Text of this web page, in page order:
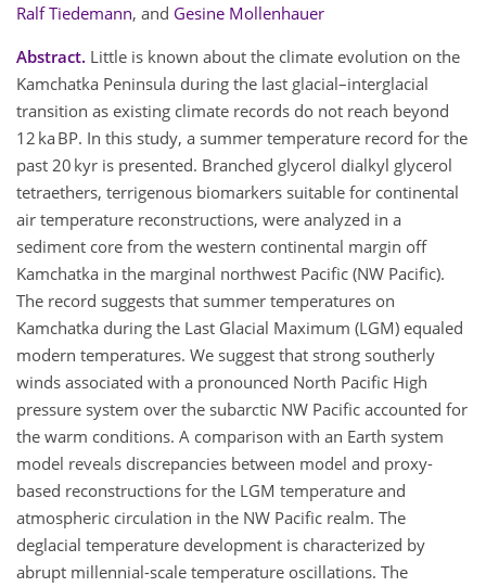
Ralf Tiedemann, and Gesine Mollenhauer
Abstract. Little is known about the climate evolution on the
Kamchatka Peninsula during the last glacial–interglacial
transition as existing climate records do not reach beyond
12 ka BP. In this study, a summer temperature record for the
past 20 kyr is presented. Branched glycerol dialkyl glycerol
tetraethers, terrigenous biomarkers suitable for continental
air temperature reconstructions, were analyzed in a
sediment core from the western continental margin off
Kamchatka in the marginal northwest Pacific (NW Pacific).
The record suggests that summer temperatures on
Kamchatka during the Last Glacial Maximum (LGM) equaled
modern temperatures. We suggest that strong southerly
winds associated with a pronounced North Pacific High
pressure system over the subarctic NW Pacific accounted for
the warm conditions. A comparison with an Earth system
model reveals discrepancies between model and proxy-
based reconstructions for the LGM temperature and
atmospheric circulation in the NW Pacific realm. The
deglacial temperature development is characterized by
abrupt millennial-scale temperature oscillations. The